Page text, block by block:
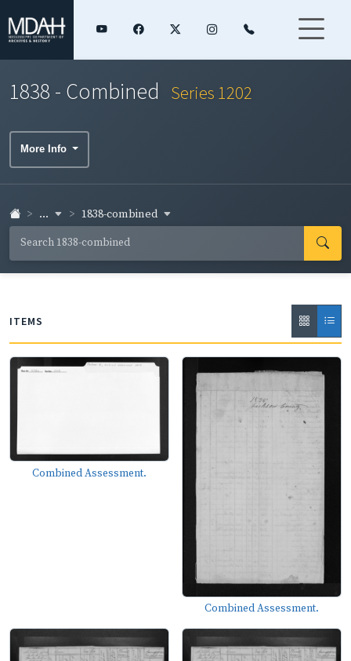
1838 - Combined Series 1202
More Info
... 1838-combined
ITEMS
Combined Assessment.
Combined Assessment.